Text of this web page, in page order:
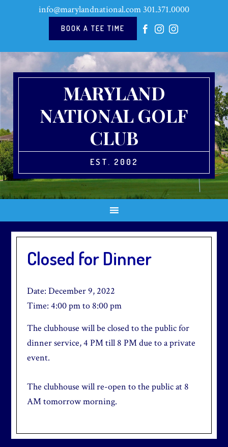
info@marylandnational.com301.371.0000
BOOK A TEE TIME
MARYLAND
NATIONAL GOLF
CLUB
EST. 2002
Closed for Dinner
Date:December 9, 2022
Time:4:00 pmto 8:00 pm
The clubhouse will be closed to the public for
dinner service, 4 PM till 8 PM due to a private
event.
The clubhouse will re-open to the public at 8
AM tomorrow morning.